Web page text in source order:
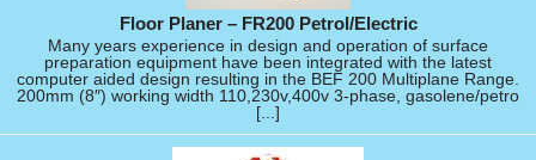
Floor Planer – FR200 Petrol/Electric
Many years experience in design and operation of surface
preparation equipment have been integrated with the latest
computer aided design resulting in the BEF 200 Multiplane Range.
200mm (8″) working width 110,230v,400v 3-phase, gasolene/petro
[...]